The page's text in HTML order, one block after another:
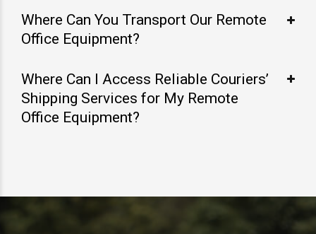
Where Can You Transport Our Remote
Office Equipment?
Where Can I Access Reliable Couriers’
Shipping Services for My Remote
Office Equipment?